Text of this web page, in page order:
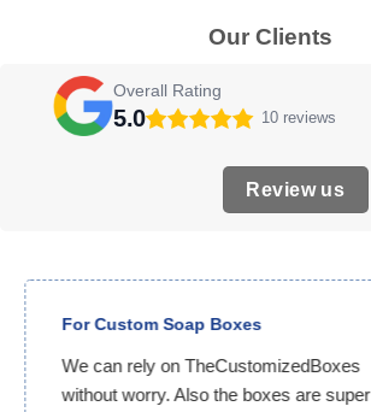
Our Clients
Overall Rating
5.0 10 reviews
Review us
For Custom Soap Boxes
We can rely on TheCustomizedBoxes
without worry. Also the boxes are super